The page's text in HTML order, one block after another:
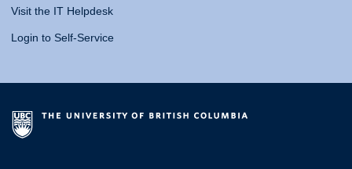
Visit the IT Helpdesk
Login to Self-Service